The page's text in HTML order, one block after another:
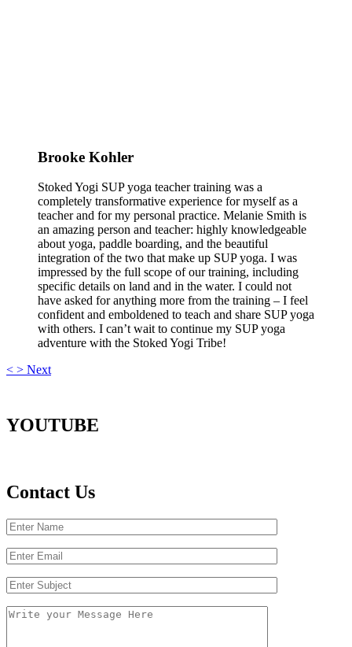
Brooke Kohler
Stoked Yogi SUP yoga teacher training was a
completely transformative experience for myself as a
teacher and for my personal practice. Melanie Smith is
an amazing person and teacher: highly knowledgeable
about yoga, paddle boarding, and the beautiful
integration of the two that make up SUP yoga. I was
impressed by the full scope of our training, including
specific details on land and in the water. I could not
have asked for anything more from the training – I feel
confident and emboldened to teach and share SUP yoga
with others. I can’t wait to continue my SUP yoga
adventure with the Stoked Yogi Tribe!
< > Next
YOUTUBE
Contact Us